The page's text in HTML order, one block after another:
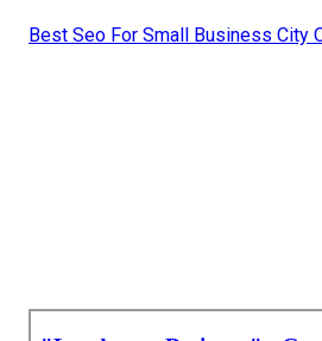
Best Seo For Small Business City